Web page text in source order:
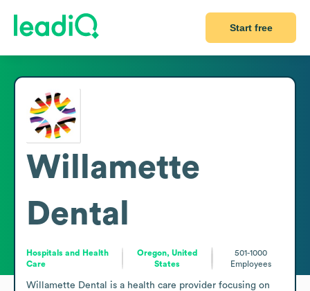
Start free
Willamette
Dental
Hospitals and Health
Care
Oregon, United
States
501-1000
Employees
Willamette Dental is a health care provider focusing on